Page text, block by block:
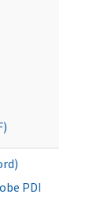
PDF)